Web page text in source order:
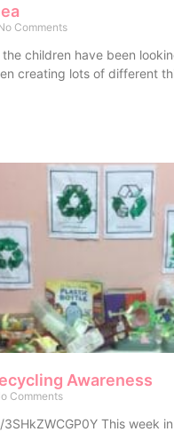
Comments
the children have been
creating lots of different
Awareness
Comments
This week